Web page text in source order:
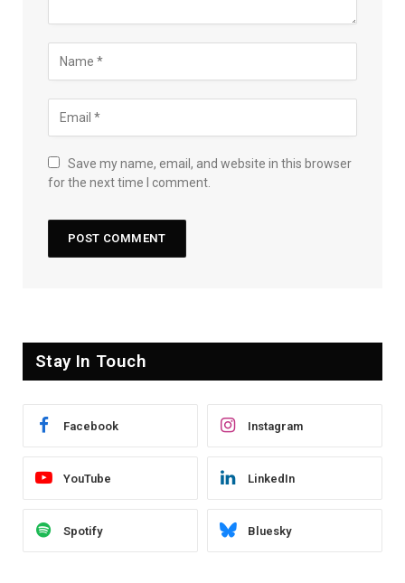
Save my name, email, and website in this browser
for the next time I comment.
Stay In Touch
Facebook Instagram
YouTube LinkedIn
Spotify Bluesky